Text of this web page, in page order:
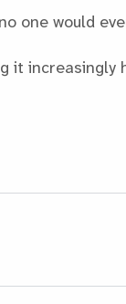
one would
it increasingly